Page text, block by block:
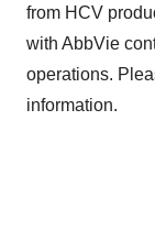
from HCV
with AbbVie
operations.
information.